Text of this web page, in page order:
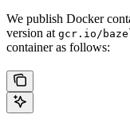
We publish Docker
version at gcr.io/
container as follows: